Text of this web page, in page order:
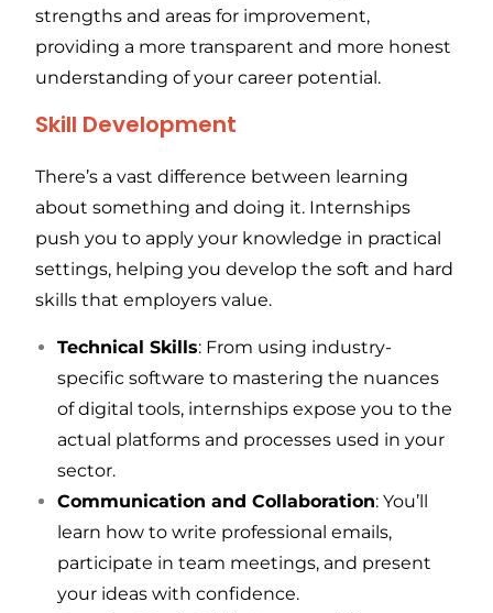
strengths and areas for improvement,
providing a more transparent and more honest
understanding of your career potential.
Skill Development
There’s a vast difference between learning
about something and doing it. Internships
push you to apply your knowledge in practical
settings, helping you develop the soft and hard
skills that employers value.
Technical Skills: From using industry-
specific software to mastering the nuances
of digital tools, internships expose you to the
actual platforms and processes used in your
sector.
Communication and Collaboration: You’ll
learn how to write professional emails,
participate in team meetings, and present
your ideas with confidence.